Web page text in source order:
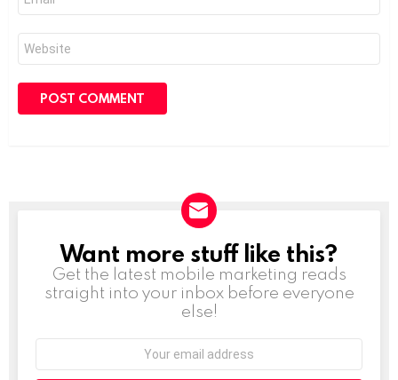
Website
NEWSLETTER
Want more stuff like this?
Get the latest mobile marketing reads
straight into your inbox before everyone
else!